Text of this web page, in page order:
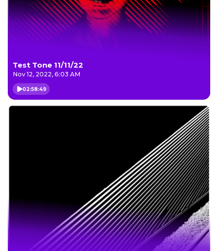
Test Tone 11/11/22
Nov 12, 2022, 6:03 AM
02:58:49